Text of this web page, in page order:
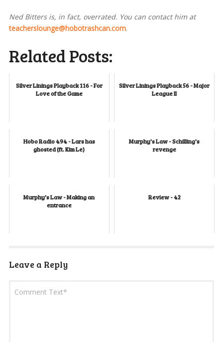
Ned Bitters is, in fact, overrated. You can contact him at
teacherslounge@hobotrashcan.com.
Related Posts:
Silver Linings Playback 116 - For
Love of the Game
Silver Linings Playback 56 - Major
League II
Hobo Radio 494 - Lars has
ghosted (ft. Kim Le)
Murphy's Law - Schilling's
revenge
Murphy's Law - Making an
entrance
Review - 42
Leave a Reply